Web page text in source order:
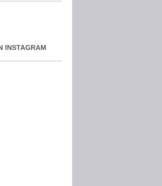
INSTAGRAM